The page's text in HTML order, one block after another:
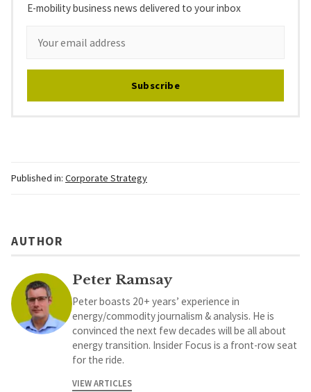
E-mobility business news delivered to your inbox
Subscribe
Published in: Corporate Strategy
AUTHOR
Peter Ramsay
Peter boasts 20+ years’ experience in
energy/commodity journalism & analysis. He is
convinced the next few decades will be all about
energy transition. Insider Focus is a front-row seat
for the ride.
VIEW ARTICLES